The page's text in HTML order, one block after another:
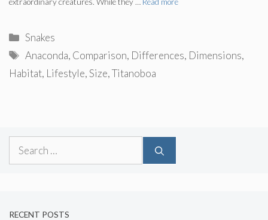
Categories
Snakes
Tags
Anaconda, Comparison, Differences, Dimensions,
Habitat, Lifestyle,Size,Titanoboa
Search
RECENT POSTS